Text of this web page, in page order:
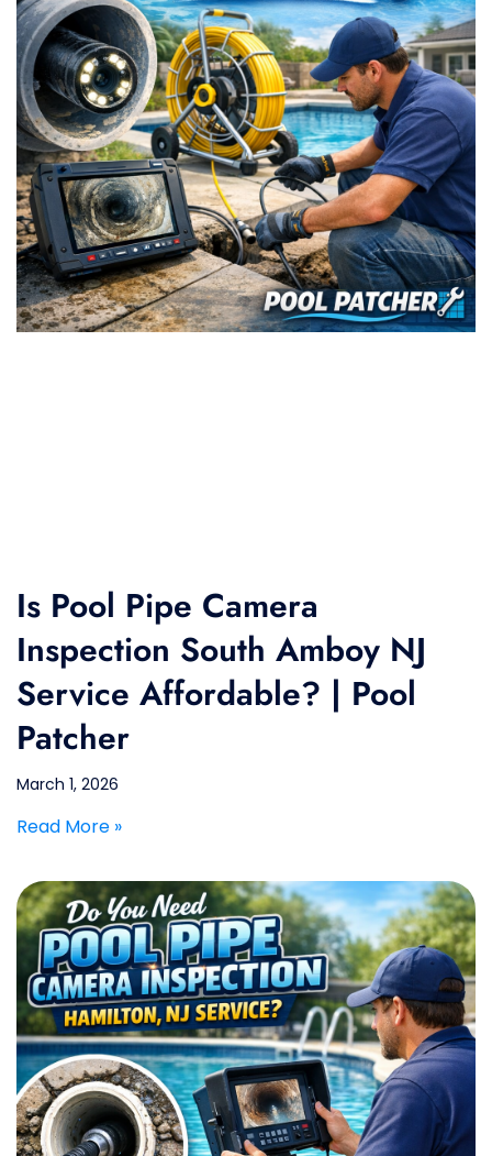
Is Pool Pipe Camera
Inspection South Amboy NJ
Service Affordable? | Pool
Patcher
March 1, 2026
Read More »